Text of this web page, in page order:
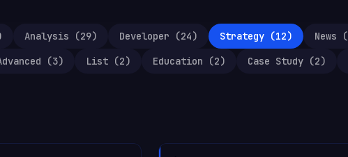
Analysis (29) Developer (24) Strategy (12) News (
(3) List (2) Education (2) Case Study (2)